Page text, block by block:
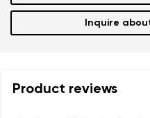
Inquire
Product reviews